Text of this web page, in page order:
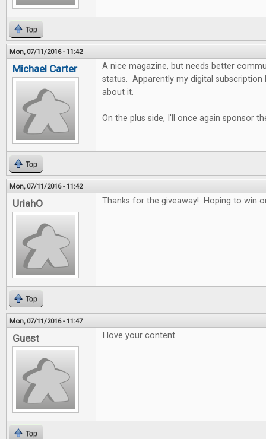
Top
Mon, 07/11/2016 - 11:42
Michael Carter
A nice magazine, but needs better
status. Apparently my digital subscription
about it.
On the plus side, I'll once again sponsor
Top
Mon, 07/11/2016 - 11:42
UriahO Thanks for the giveaway! Hoping to win
Top
Mon, 07/11/2016 - 11:47
Guest I love your content
Top